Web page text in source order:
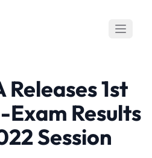
1st
Results
Session